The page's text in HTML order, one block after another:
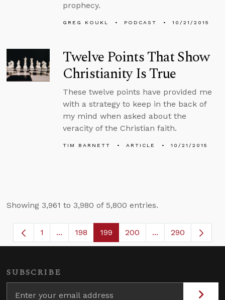
prophecy.
GREG KOUKL PODCAST 10/21/2015
Twelve Points That Show
Christianity Is True
These twelve points have provided me
with a strategy to keep in the back of
my mind when asked about the
veracity of the Christian faith.
TIM BARNETT ARTICLE 10/21/2015
Showing 3,961 to 3,980 of 5,800 entries.
Page
1 ...Intermediate Pages Use TAB to navigate.
Page
198 Page
199 Page
200 ...Intermediate
290
SUBSCRIBE